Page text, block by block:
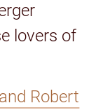
lovers of
Robert